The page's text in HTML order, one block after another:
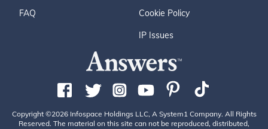
FAQ Cookie Policy
IP Issues
Copyright ©2026 Infospace Holdings LLC, A System1 Company. All Rights
Reserved. The material on this site can not be reproduced, distributed,